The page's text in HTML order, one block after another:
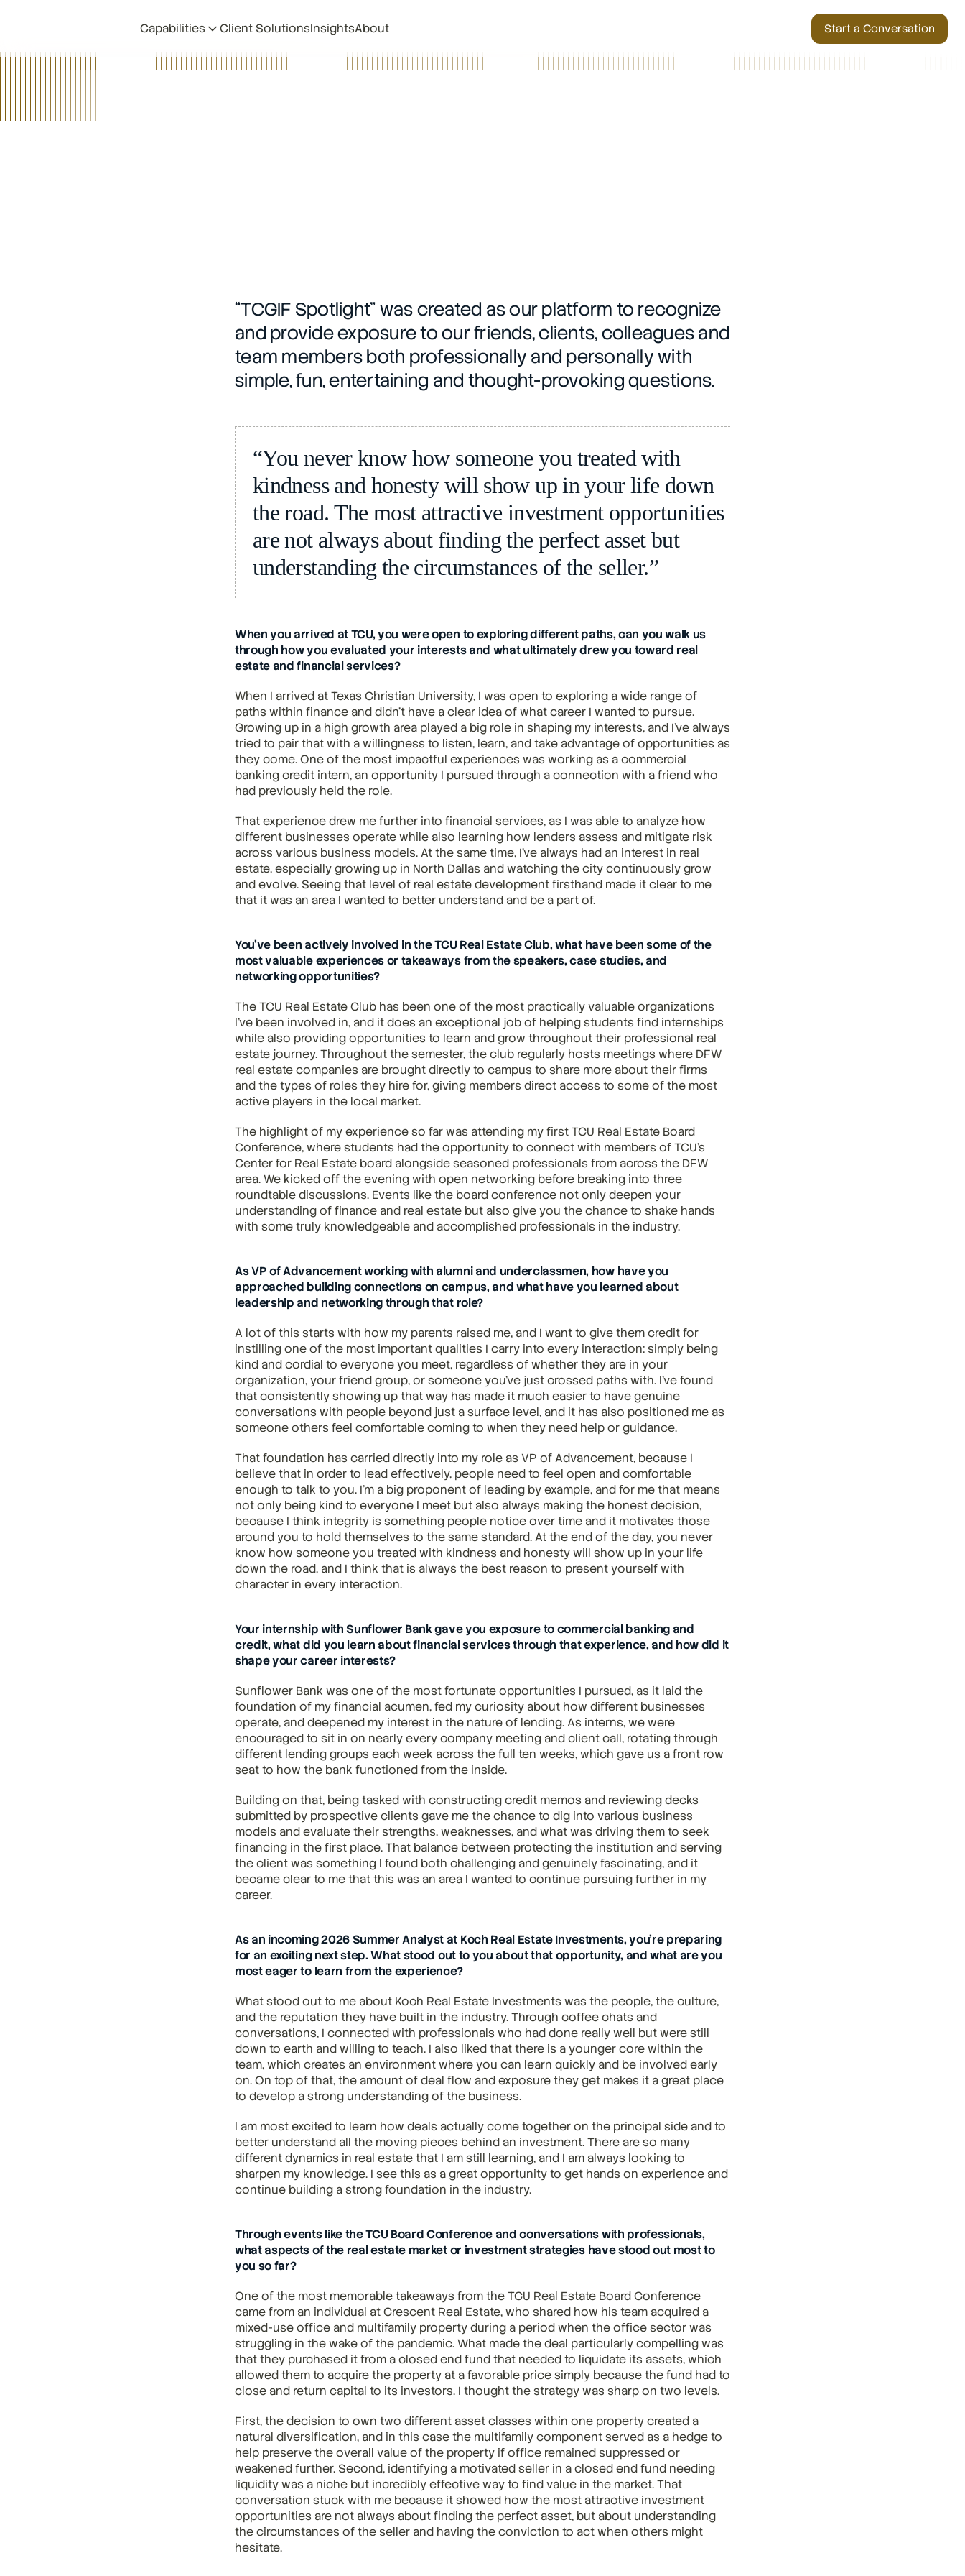
Capabilities Client SolutionsInsightsAbout Start a Conversation
“TCGIF Spotlight” was created as our platform to recognize
and provide exposure to our friends, clients, colleagues and
team members both professionally and personally with
simple, fun, entertaining and thought-provoking questions.
“You never know how someone you treated with
kindness and honesty will show up in your life down
the road. The most attractive investment opportunities
are not always about finding the perfect asset but
understanding the circumstances of the seller.”
When you arrived at TCU, you were open to exploring different paths, can you walk us
through how you evaluated your interests and what ultimately drew you toward real
estate and financial services?
When I arrived at Texas Christian University, I was open to exploring a wide range of
paths within finance and didn’t have a clear idea of what career I wanted to pursue.
Growing up in a high growth area played a big role in shaping my interests, and I’ve always
tried to pair that with a willingness to listen, learn, and take advantage of opportunities as
they come. One of the most impactful experiences was working as a commercial
banking credit intern, an opportunity I pursued through a connection with a friend who
had previously held the role.
That experience drew me further into financial services, as I was able to analyze how
different businesses operate while also learning how lenders assess and mitigate risk
across various business models. At the same time, I’ve always had an interest in real
estate, especially growing up in North Dallas and watching the city continuously grow
and evolve. Seeing that level of real estate development firsthand made it clear to me
that it was an area I wanted to better understand and be a part of.
You’ve been actively involved in the TCU Real Estate Club, what have been some of the
most valuable experiences or takeaways from the speakers, case studies, and
networking opportunities?
The TCU Real Estate Club has been one of the most practically valuable organizations
I've been involved in, and it does an exceptional job of helping students find internships
while also providing opportunities to learn and grow throughout their professional real
estate journey. Throughout the semester, the club regularly hosts meetings where DFW
real estate companies are brought directly to campus to share more about their firms
and the types of roles they hire for, giving members direct access to some of the most
active players in the local market.
The highlight of my experience so far was attending my first TCU Real Estate Board
Conference, where students had the opportunity to connect with members of TCU's
Center for Real Estate board alongside seasoned professionals from across the DFW
area. We kicked off the evening with open networking before breaking into three
roundtable discussions. Events like the board conference not only deepen your
understanding of finance and real estate but also give you the chance to shake hands
with some truly knowledgeable and accomplished professionals in the industry.
As VP of Advancement working with alumni and underclassmen, how have you
approached building connections on campus, and what have you learned about
leadership and networking through that role?
A lot of this starts with how my parents raised me, and I want to give them credit for
instilling one of the most important qualities I carry into every interaction: simply being
kind and cordial to everyone you meet, regardless of whether they are in your
organization, your friend group, or someone you've just crossed paths with. I've found
that consistently showing up that way has made it much easier to have genuine
conversations with people beyond just a surface level, and it has also positioned me as
someone others feel comfortable coming to when they need help or guidance.
That foundation has carried directly into my role as VP of Advancement, because I
believe that in order to lead effectively, people need to feel open and comfortable
enough to talk to you. I'm a big proponent of leading by example, and for me that means
not only being kind to everyone I meet but also always making the honest decision,
because I think integrity is something people notice over time and it motivates those
around you to hold themselves to the same standard. At the end of the day, you never
know how someone you treated with kindness and honesty will show up in your life
down the road, and I think that is always the best reason to present yourself with
character in every interaction.
Your internship with Sunflower Bank gave you exposure to commercial banking and
credit, what did you learn about financial services through that experience, and how did it
shape your career interests?
Sunflower Bank was one of the most fortunate opportunities I pursued, as it laid the
foundation of my financial acumen, fed my curiosity about how different businesses
operate, and deepened my interest in the nature of lending. As interns, we were
encouraged to sit in on nearly every company meeting and client call, rotating through
different lending groups each week across the full ten weeks, which gave us a front row
seat to how the bank functioned from the inside.
Building on that, being tasked with constructing credit memos and reviewing decks
submitted by prospective clients gave me the chance to dig into various business
models and evaluate their strengths, weaknesses, and what was driving them to seek
financing in the first place. That balance between protecting the institution and serving
the client was something I found both challenging and genuinely fascinating, and it
became clear to me that this was an area I wanted to continue pursuing further in my
career.
As an incoming 2026 Summer Analyst at Koch Real Estate Investments, you’re preparing
for an exciting next step. What stood out to you about that opportunity, and what are you
most eager to learn from the experience?
What stood out to me about Koch Real Estate Investments was the people, the culture,
and the reputation they have built in the industry. Through coffee chats and
conversations, I connected with professionals who had done really well but were still
down to earth and willing to teach. I also liked that there is a younger core within the
team, which creates an environment where you can learn quickly and be involved early
on. On top of that, the amount of deal flow and exposure they get makes it a great place
to develop a strong understanding of the business.
I am most excited to learn how deals actually come together on the principal side and to
better understand all the moving pieces behind an investment. There are so many
different dynamics in real estate that I am still learning, and I am always looking to
sharpen my knowledge. I see this as a great opportunity to get hands on experience and
continue building a strong foundation in the industry.
Through events like the TCU Board Conference and conversations with professionals,
what aspects of the real estate market or investment strategies have stood out most to
you so far?
One of the most memorable takeaways from the TCU Real Estate Board Conference
came from an individual at Crescent Real Estate, who shared how his team acquired a
mixed-use office and multifamily property during a period when the office sector was
struggling in the wake of the pandemic. What made the deal particularly compelling was
that they purchased it from a closed end fund that needed to liquidate its assets, which
allowed them to acquire the property at a favorable price simply because the fund had to
close and return capital to its investors. I thought the strategy was sharp on two levels.
First, the decision to own two different asset classes within one property created a
natural diversification, and in this case the multifamily component served as a hedge to
help preserve the overall value of the property if office remained suppressed or
weakened further. Second, identifying a motivated seller in a closed end fund needing
liquidity was a niche but incredibly effective way to find value in the market. That
conversation stuck with me because it showed how the most attractive investment
opportunities are not always about finding the perfect asset, but about understanding
the circumstances of the seller and having the conviction to act when others might
hesitate.